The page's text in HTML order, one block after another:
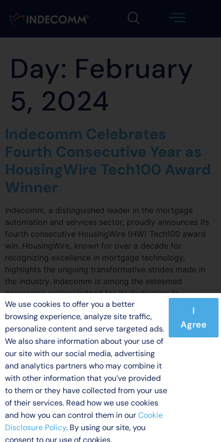
Day: February
5, 2024
Indecomm Celebrates
Fourth Consecutive Year as
HousingWire Tech100 Award
Winner
Indecomm, a distinguished leader in the mortgage
automation and services sector, proudly announces its
fourth consecutive HousingWire (HW) Tech100 award
win. HousingWire, known for over a decade for
recognizing excellence in mortgage technology,
highlights the ongoing transformative strides made in
the industry. Indecomm is among the esteemed
companies acknowledged for its dedication to
leveraging technology for mortgage process
enhancements.
© 2026 Indecomm Global Services. All rights reserved.
LicensingTerms of UsePrivacy PolicyDisclaimer
Cookie Disclosure Policy
We use cookies to offer you a better
browsing experience, analyze site traffic,
personalize content and serve targeted ads.
We also share information about your use of
our site with our social media, advertising
and analytics partners who may combine it
with other information that you’ve provided
to them or they have collected from your use
of their services. Read how we use cookies
and how you can control them in ourCookie
Disclosure Policy. By using our site, you
consent to our use of cookies.
I
Agree